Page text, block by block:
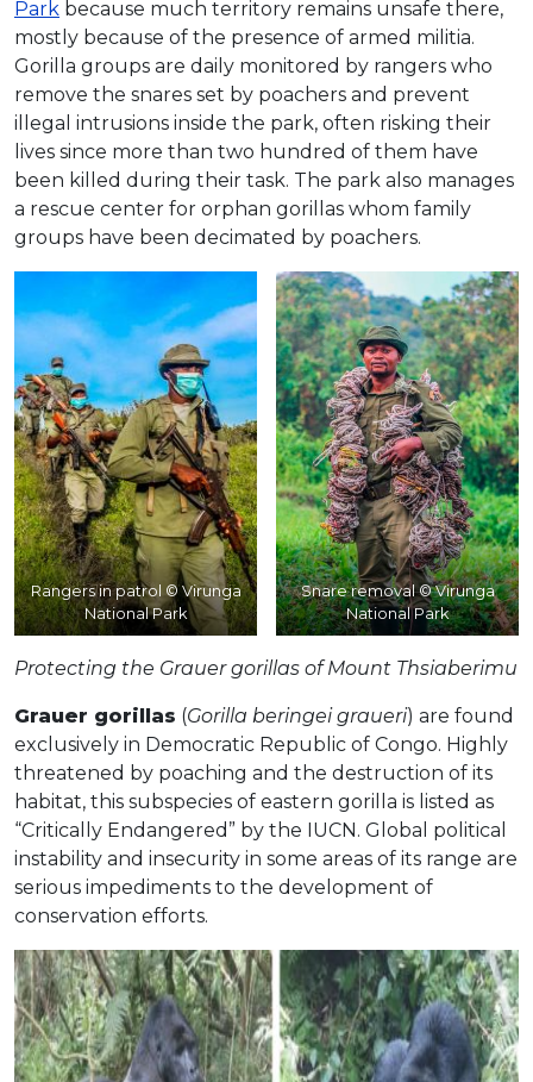
Park because much territory remains unsafe there,
mostly because of the presence of armed militia.
Gorilla groups are daily monitored by rangers who
remove the snares set by poachers and prevent
illegal intrusions inside the park, often risking their
lives since more than two hundred of them have
been killed during their task. The park also manages
a rescue center for orphan gorillas whom family
groups have been decimated by poachers.
Rangers in patrol © Virunga
National Park
Snare removal © Virunga
National Park
Protecting the Grauer gorillas of Mount Thsiaberimu
Grauer gorillas (Gorilla beringei graueri) are found
exclusively in Democratic Republic of Congo. Highly
threatened by poaching and the destruction of its
habitat, this subspecies of eastern gorilla is listed as
“Critically Endangered” by the IUCN. Global political
instability and insecurity in some areas of its range are
serious impediments to the development of
conservation efforts.